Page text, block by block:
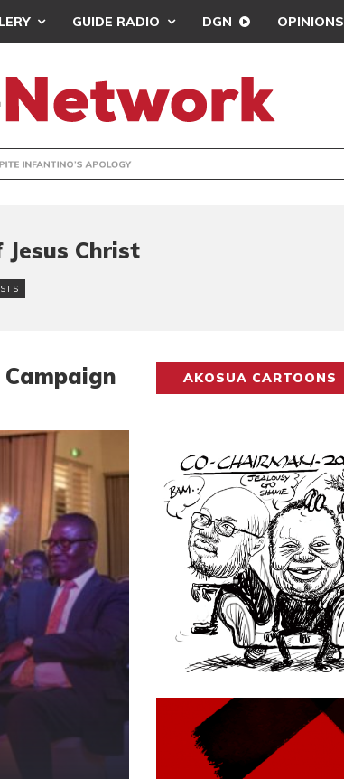
GUIDE RADIO DGN OPINIONS
INFANTINO’S APOLOGY
Jesus Christ
AKOSUA CARTOONS